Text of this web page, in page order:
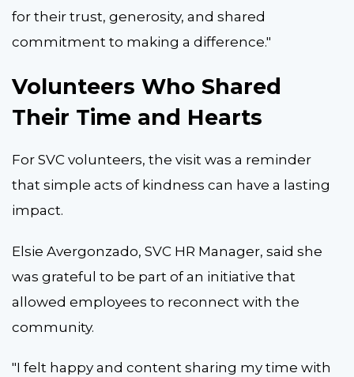
for their trust, generosity, and shared
commitment to making a difference."
Volunteers Who Shared
Their Time and Hearts
For SVC volunteers, the visit was a reminder
that simple acts of kindness can have a lasting
impact.
Elsie Avergonzado, SVC HR Manager, said she
was grateful to be part of an initiative that
allowed employees to reconnect with the
community.
"I felt happy and content sharing my time with